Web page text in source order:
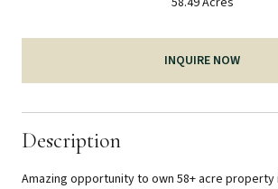
INQUIRE NOW
Description
Amazing opportunity to own 58+ acre property